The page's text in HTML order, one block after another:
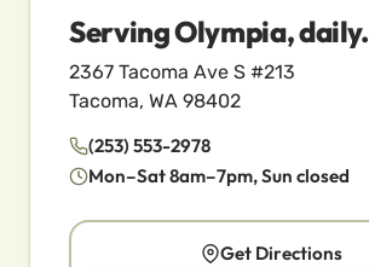
Serving Olympia, daily.
2367 Tacoma Ave S #213
Tacoma, WA 98402
(253) 553-2978
Mon–Sat 8am–7pm, Sun closed
Get Directions